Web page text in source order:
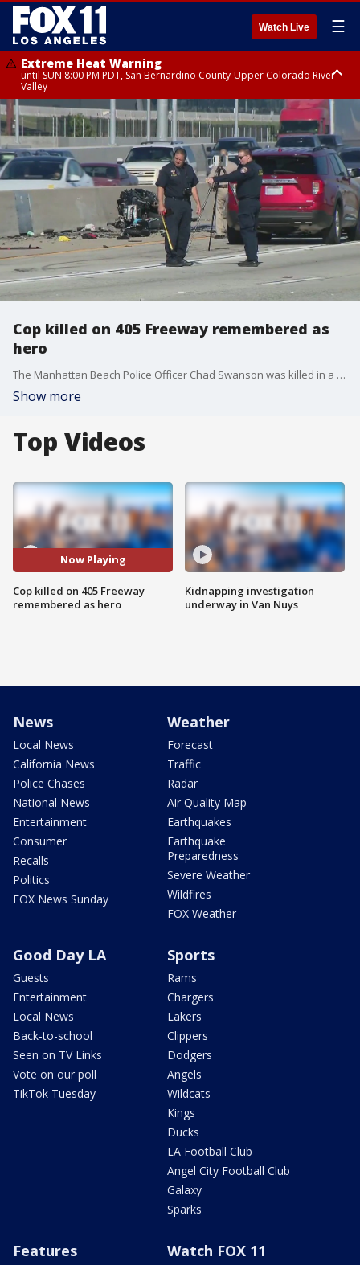
Watch Live ☰
Extreme Heat Warning
until SUN 8:00 PM PDT, San Bernardino County-Upper Colorado River
Valley
Extreme Heat Warning
until SAT 8:00 PM PDT, Apple and Lucerne Valleys, Coachella Valley
Cop killed on 405 Freeway remembered as
hero
The Manhattan Beach Police Officer Chad Swanson was killed in a traffic collision on the 405 Freeway in Carson Wednesday. He was remembered for his heroic actions at the 2017 Route 91 Harvest Music Festival in Las Vegas.
Show more
Top Videos
Now Playing
Cop killed on 405 Freeway
remembered as hero
Kidnapping investigation
underway in Van Nuys
News
Local News
California News
Police Chases
National News
Entertainment
Consumer
Recalls
Politics
FOX News Sunday
Weather
Forecast
Traffic
Radar
Air Quality Map
Earthquakes
Earthquake
Preparedness
Severe Weather
Wildfires
FOX Weather
Good Day LA
Guests
Entertainment
Local News
Back-to-school
Seen on TV Links
Vote on our poll
TikTok Tuesday
Sports
Rams
Chargers
Lakers
Clippers
Dodgers
Angels
Wildcats
Kings
Ducks
LA Football Club
Angel City Football Club
Galaxy
Sparks
Features Watch FOX 11